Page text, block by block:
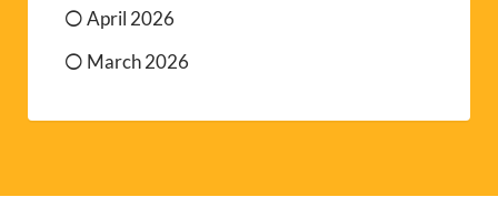
April 2026
March 2026